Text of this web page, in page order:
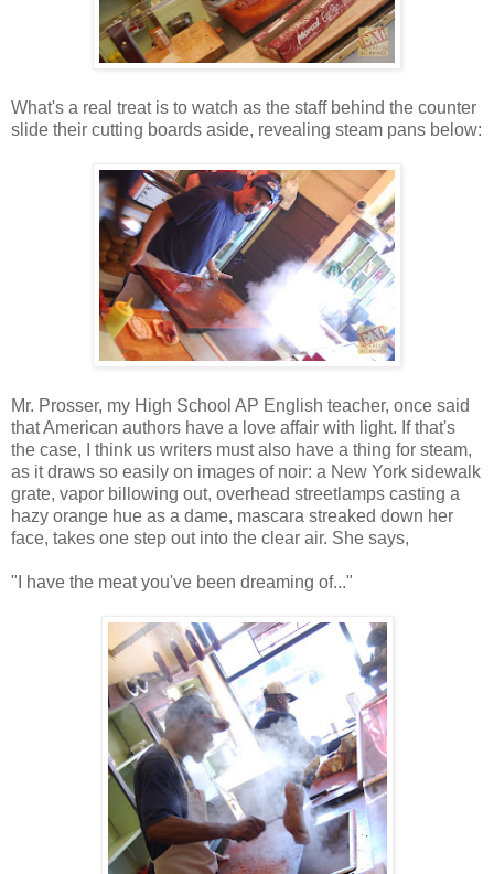
What's a real treat is to watch as the staff behind the counter
slide their cutting boards aside, revealing steam pans below:
Mr. Prosser, my High School AP English teacher, once said
that American authors have a love affair with light. If that's
the case, I think us writers must also have a thing for steam,
as it draws so easily on images of noir: a New York sidewalk
grate, vapor billowing out, overhead streetlamps casting a
hazy orange hue as a dame, mascara streaked down her
face, takes one step out into the clear air. She says,
"I have the meat you've been dreaming of..."